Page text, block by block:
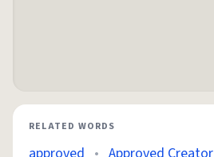
RELATED WORDS